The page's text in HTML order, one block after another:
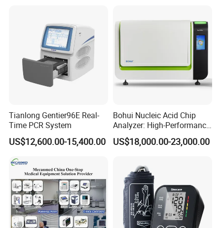
Tianlong Gentier96E Real-
Time PCR System
US$12,600.00-15,400.00
Bohui Nucleic Acid Chip
Analyzer: High-Performance
Lab Instrument
US$18,000.00-23,000.00